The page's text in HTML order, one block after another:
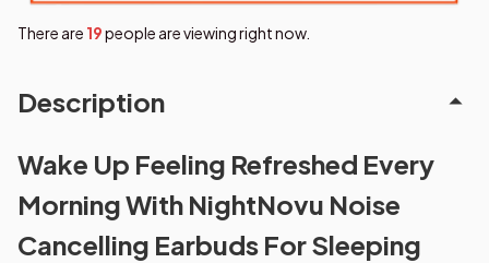
There are 22people are viewing right now.
Description
Wake Up Feeling Refreshed Every
Morning With NightNovu Noise
Cancelling Earbuds For Sleeping